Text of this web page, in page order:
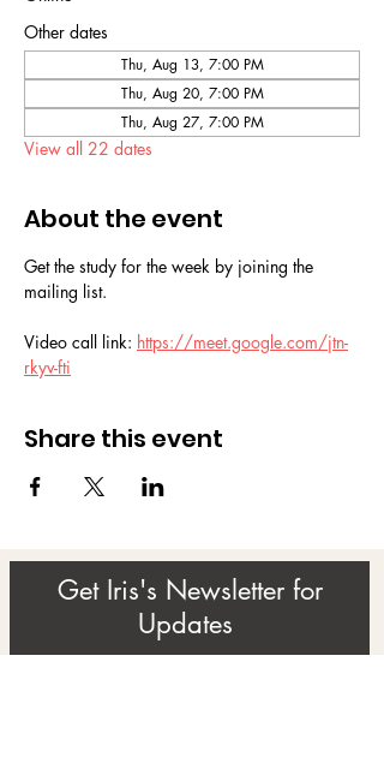
Other dates
Thu, Aug 13, 7:00 PM
Thu, Aug 20, 7:00 PM
Thu, Aug 27, 7:00 PM
View all 22 dates
About the event
Get the study for the week by joining the
mailing list.
Video call link: https://meet.google.com/jtn-
rkyv-fti
Share this event
Get Iris's Newsletter for
Updates